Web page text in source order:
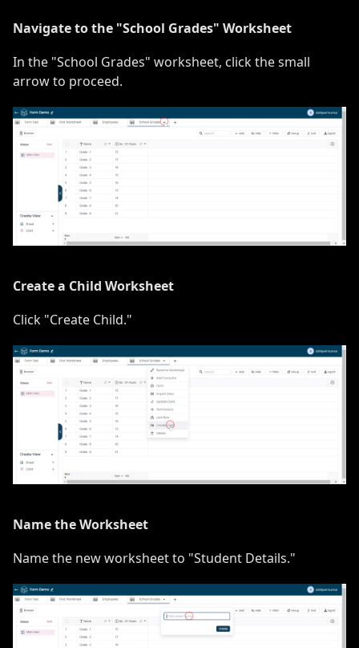
Navigate to the "School Grades" Worksheet
In the "School Grades" worksheet, click the small
arrow to proceed.
Create a Child Worksheet
Click "Create Child."
Name the Worksheet
Name the new worksheet to "Student Details."